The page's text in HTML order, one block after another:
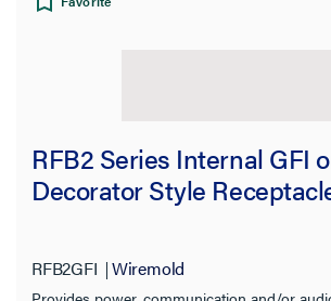
RFB2 Series Internal GFI
Decorator Style
RFB2GFI Wiremold